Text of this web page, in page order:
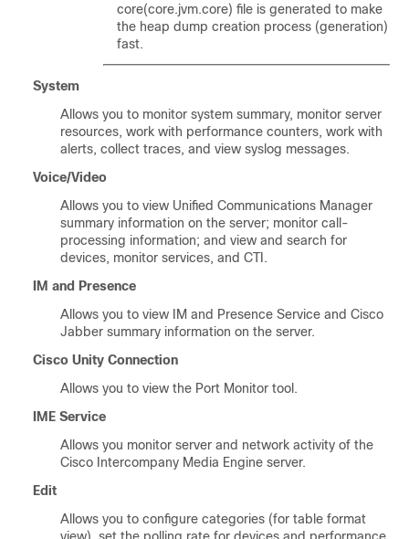
core(core.jvm.core) file is generated to make
the heap dump creation process (generation)
fast.
System
Allows you to monitor system summary, monitor server
resources, work with performance counters, work with
alerts, collect traces, and view syslog messages.
Voice/Video
Allows you to view Unified Communications Manager
summary information on the server; monitor call-
processing information; and view and search for
devices, monitor services, and CTI.
IM and Presence
Allows you to view
IM and Presence Service and Cisco
Jabber summary information on the server.
Cisco Unity Connection
Allows you to view the Port Monitor tool.
IME Service
Allows you monitor server and network activity of the
Cisco Intercompany Media Engine server.
Edit
Allows you to configure categories (for table format